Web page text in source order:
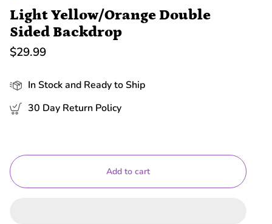
Light Yellow/Orange Double
Sided Backdrop
$29.99
In Stock and Ready to Ship
30 Day Return Policy
Add to cart